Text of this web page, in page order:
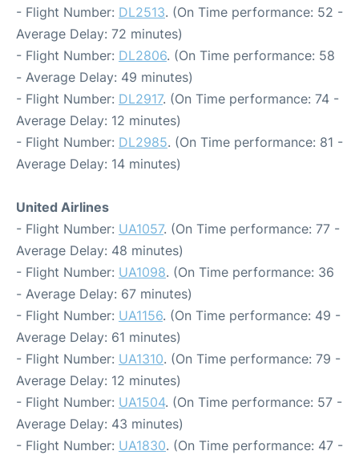
- Flight Number: DL2513. (On Time performance: 52 -
Average Delay: 72 minutes)
- Flight Number: DL2806. (On Time performance: 58
- Average Delay: 49 minutes)
- Flight Number: DL2917. (On Time performance: 74 -
Average Delay: 12 minutes)
- Flight Number: DL2985. (On Time performance: 81 -
Average Delay: 14 minutes)
United Airlines
- Flight Number: UA1057. (On Time performance: 77 -
Average Delay: 48 minutes)
- Flight Number: UA1098. (On Time performance: 36
- Average Delay: 67 minutes)
- Flight Number: UA1156. (On Time performance: 49 -
Average Delay: 61 minutes)
- Flight Number: UA1310. (On Time performance: 79 -
Average Delay: 12 minutes)
- Flight Number: UA1504. (On Time performance: 57 -
Average Delay: 43 minutes)
- Flight Number: UA1830. (On Time performance: 47 -